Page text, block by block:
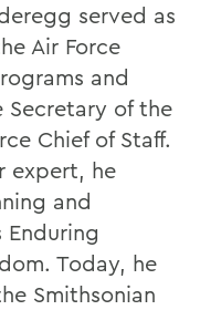
'67
served as
Air Force
and
of the
Chief of Staff.
expert, he
and
Today, he
Smithsonian